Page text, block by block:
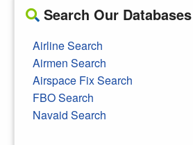
Search Our Databases
Airline Search
Airmen Search
Airspace Fix Search
FBO Search
Navaid Search